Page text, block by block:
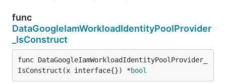
func
DataGoogleIamWorkloadIdentityPoolProvider
_IsConstruct
func DataGoogleIamWorkloadIdentityPoolProvider_
IsConstruct(x interface{}) *bool